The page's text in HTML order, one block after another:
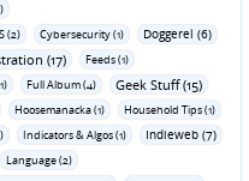
(2) Cybersecurity (1) Doggerel (6)
(17)
Feeds (1)
Full Album (4) Geek Stuff (15)
Hoosemanacka (1)
Household Tips (1)
Indicators & Algos (1) Indieweb (7)
Language (2)